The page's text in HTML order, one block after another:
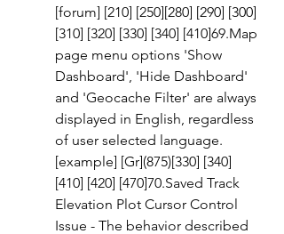
[forum] [210] [250][280] [290] [300]
[310] [320] [330] [340] [410]69.Map
page menu options 'Show
Dashboard', 'Hide Dashboard'
and 'Geocache Filter' are always
displayed in English, regardless
of user selected language.
[example] [Gr](875)[330] [340]
[410] [420] [470]70.Saved Track
Elevation Plot Cursor Control
Issue - The behavior described